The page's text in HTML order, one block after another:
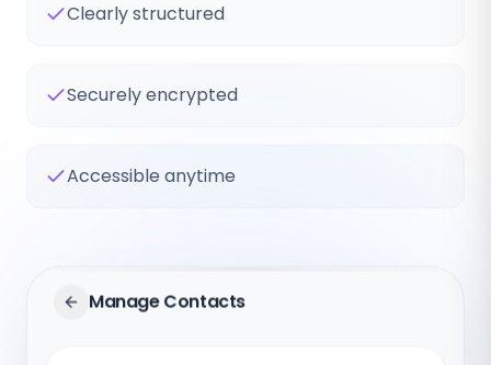
Clearly structured
Securely encrypted
Accessible anytime
Manage Contacts